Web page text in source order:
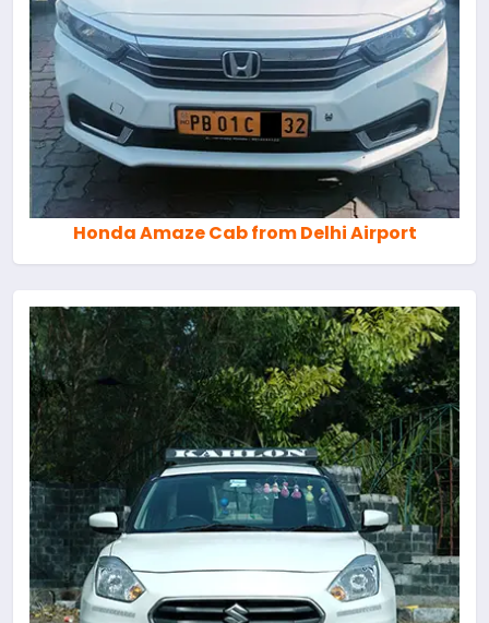
Honda Amaze Cab from Delhi Airport